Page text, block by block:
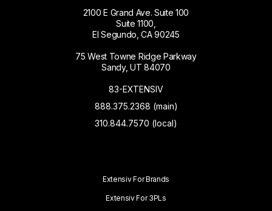
2100 E Grand Ave. Suite 100
Suite 1100,
El Segundo, CA 90245
75 West Towne Ridge Parkway
Sandy, UT 84070
83-EXTENSIV
888.375.2368 (main)
310.844.7570 (local)
Extensiv For Brands
Extensiv For 3PLs